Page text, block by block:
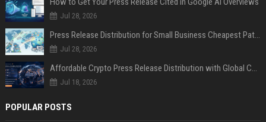
Jul 28, 2026
Press Release Distribution for Small Business Cheapest Path to Real Coverage
Jul 28, 2026
Affordable Crypto Press Release Distribution with Global Coverage
Jul 18, 2026
POPULAR POSTS